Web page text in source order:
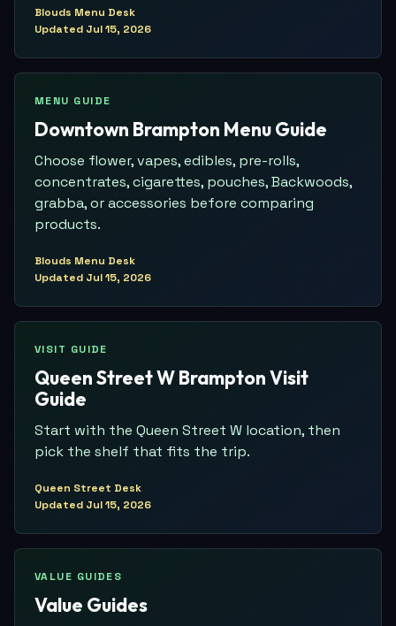
Blouds Menu Desk
Updated Jul 15, 2026
MENU GUIDE
Downtown Brampton Menu Guide
Choose flower, vapes, edibles, pre-rolls,
concentrates, cigarettes, pouches, Backwoods,
grabba, or accessories before comparing
products.
Blouds Menu Desk
Updated Jul 15, 2026
VISIT GUIDE
Queen Street W Brampton Visit
Guide
Start with the Queen Street W location, then
pick the shelf that fits the trip.
Queen Street Desk
Updated Jul 15, 2026
VALUE GUIDES
Value Guides